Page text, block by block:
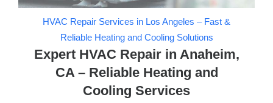
HVAC Repair Services in Los Angeles – Fast &
Reliable Heating and Cooling Solutions
Expert HVAC Repair in Anaheim,
CA – Reliable Heating and
Cooling Services